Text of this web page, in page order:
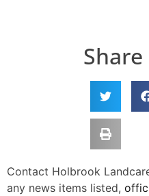
Share
Contact Holbrook
any news items listed,